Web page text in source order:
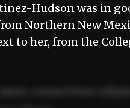
Hudson was in
Northern New
to her, from the